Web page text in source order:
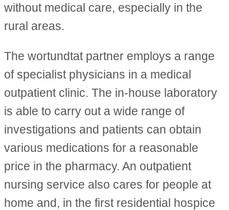
without medical care, especially in the
rural areas.
The wortundtat partner employs a range
of specialist physicians in a medical
outpatient clinic. The in-house laboratory
is able to carry out a wide range of
investigations and patients can obtain
various medications for a reasonable
price in the pharmacy. An outpatient
nursing service also cares for people at
home and, in the first residential hospice